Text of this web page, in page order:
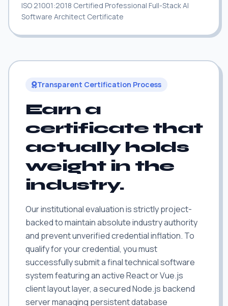
ISO 21001:2018 Certified Professional Full-Stack AI
Software Architect Certificate
Transparent Certification Process
Earn a
certificate that
actually holds
weight in the
industry.
Our institutional evaluation is strictly project-
backed to maintain absolute industry authority
and prevent unverified credential inflation. To
qualify for your credential, you must
successfully submit a final technical software
system featuring an active React or Vue.js
client layout layer, a secured Node.js backend
server managing persistent database